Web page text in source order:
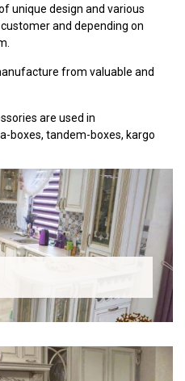
unique design and various
and depending on
from valuable and
are used in
boxes, tandem-boxes, kargo
wood, which, if necessary,
it very easy to clean the
handmade stained-glass
The client has a wide range
home appliances of
will provide comprehensive
and features of